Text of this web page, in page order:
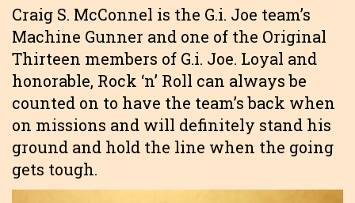
Craig S. McConnel is the G.i. Joe team’s
Machine Gunner and one of the Original
Thirteen members of G.i. Joe. Loyal and
honorable, Rock ‘n’ Roll can always be
counted on to have the team’s back when
on missions and will definitely stand his
ground and hold the line when the going
gets tough.